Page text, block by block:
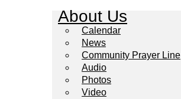
About Us
Calendar
News
Community Prayer Line
Audio
Photos
Video